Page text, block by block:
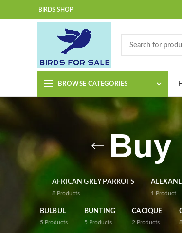
BIRDS SHOP
BROWSE CATEGORIES
Buy
AFRICAN GREY PARROTS
8 Products 1 Product
BULBUL
5 Products
BUNTING
5 Products
CACIQUE
2 Products 8